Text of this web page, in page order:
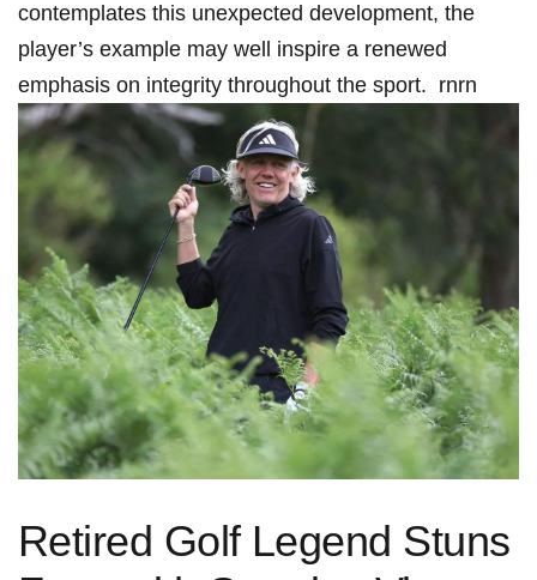
contemplates this unexpected development, the
player’s example‍ may well inspire a renewed⁢
emphasis on ⁤integrity throughout the sport. ‌ rnrn
Retired Golf Legend Stuns